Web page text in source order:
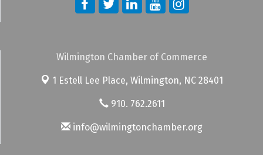
Wilmington Chamber of Commerce
1 Estell Lee Place, Wilmington, NC 28401
910. 762.2611
info@wilmingtonchamber.org